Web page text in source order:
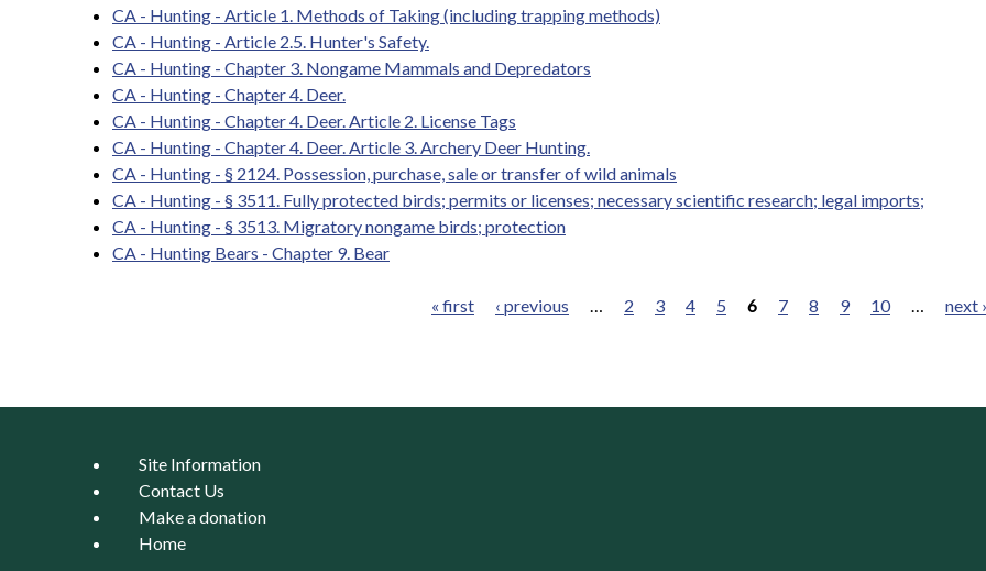
CA - Hunting - Article 1. Methods of Taking (including trapping methods)
CA - Hunting - Article 2.5. Hunter's Safety.
CA - Hunting - Chapter 3. Nongame Mammals and Depredators
CA - Hunting - Chapter 4. Deer.
CA - Hunting - Chapter 4. Deer. Article 2. License Tags
CA - Hunting - Chapter 4. Deer. Article 3. Archery Deer Hunting.
CA - Hunting - § 2124. Possession, purchase, sale or transfer of wild animals
CA - Hunting - § 3511. Fully protected birds; permits or licenses; necessary scientific research; legal imports;
CA - Hunting - § 3513. Migratory nongame birds; protection
CA - Hunting Bears - Chapter 9. Bear
« first ‹ previous … 2 3 4 5 6 7 8 9 10 … next ›
Site Information
Contact Us
Make a donation
Home